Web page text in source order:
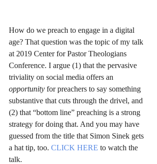
How do we preach to engage in a digital
age? That question was the topic of my talk
at 2019 Center for Pastor Theologians
Conference. I argue (1) that the pervasive
triviality on social media offers an
opportunity for preachers to say something
substantive that cuts through the drivel, and
(2) that “bottom line” preaching is a strong
strategy for doing that. And you may have
guessed from the title that Simon Sinek gets
a hat tip, too. CLICK HERE to watch the
talk.